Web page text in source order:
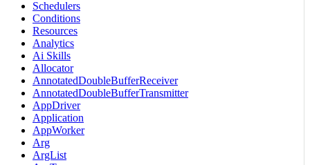
Schedulers
Conditions
Resources
Analytics
Ai Skills
Allocator
AnnotatedDoubleBufferReceiver
AnnotatedDoubleBufferTransmitter
AppDriver
Application
AppWorker
Arg
ArgList